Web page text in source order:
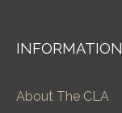
INFORMATION
About The CLA